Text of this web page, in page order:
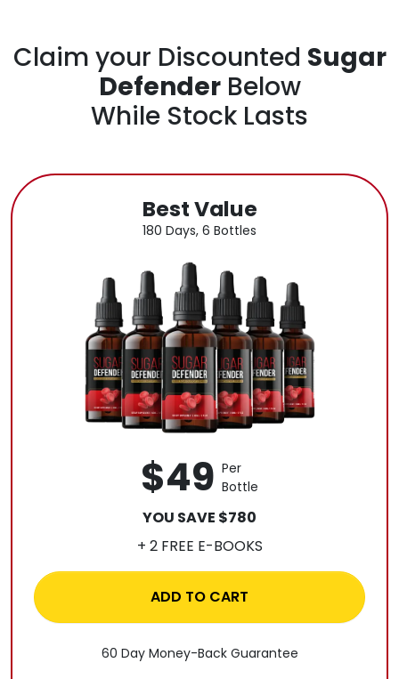
Claim your Discounted Sugar
DefenderBelow
While Stock Lasts
Best Value
180 Days, 6 Bottles
$49 Per
Bottle
YOU SAVE $780
+ 2 FREE E-BOOKS
ADD TO CART
60 Day Money-Back Guarantee